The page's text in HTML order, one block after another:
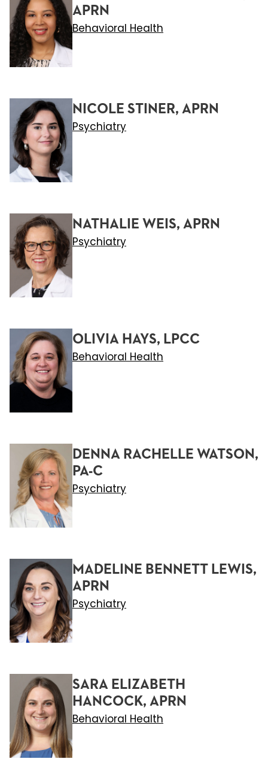
APRN
Behavioral Health
NICOLE STINER, APRN
Psychiatry
NATHALIE WEIS, APRN
Psychiatry
OLIVIA HAYS, LPCC
Behavioral Health
DENNA RACHELLE WATSON,
PA-C
Psychiatry
MADELINE BENNETT LEWIS,
APRN
Psychiatry
SARA ELIZABETH
HANCOCK, APRN
Behavioral Health